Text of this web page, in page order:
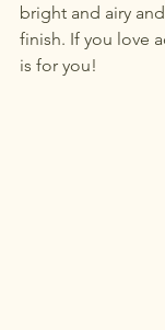
bright and airy
finish. If you love
is for you!